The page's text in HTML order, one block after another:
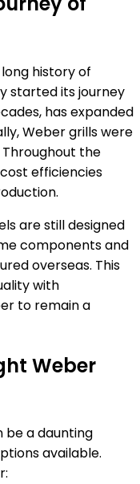
long history of
started its journey
has expanded
Weber grills were
the
efficiencies
are still designed
components and
overseas. This
with
to remain a
Weber
be a daunting
available.